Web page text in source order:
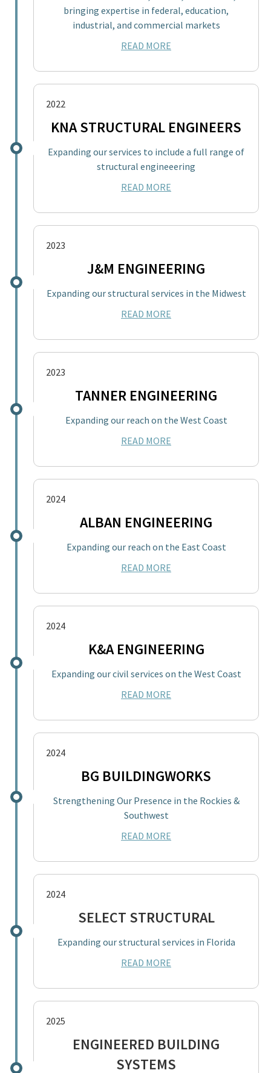
bringing expertise in federal, education,
industrial, and commercial markets
READ MORE
2022
KNA STRUCTURAL ENGINEERS
Expanding our services to include a full range of
structural engineeering
READ MORE
2023
J&M ENGINEERING
Expanding our structural services in the Midwest
READ MORE
2023
TANNER ENGINEERING
Expanding our reach on the West Coast
READ MORE
2024
ALBAN ENGINEERING
Expanding our reach on the East Coast
READ MORE
2024
K&A ENGINEERING
Expanding our civil services on the West Coast
READ MORE
2024
BG BUILDINGWORKS
Strengthening Our Presence in the Rockies &
Southwest
READ MORE
2024
SELECT STRUCTURAL
Expanding our structural services in Florida
READ MORE
2025
ENGINEERED BUILDING
SYSTEMS